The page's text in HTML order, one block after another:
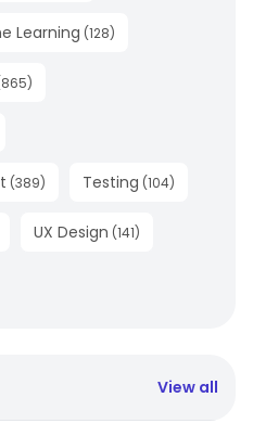
Learning (128)
865)
(389) Testing (104)
UX Design (141)
View all